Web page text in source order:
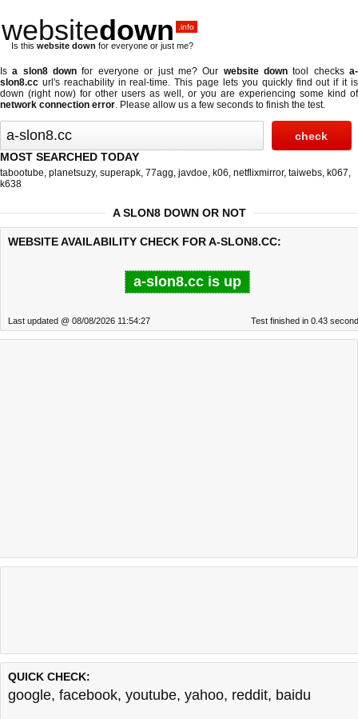
websitedown .info
Is this website down for everyone or just me?
Isa slon8 down for everyone or just me? Our website downtool checksa-
slon8.cc url's reachability in real-time. This page lets you quickly find out ifit is
down (right now) for other users as well, or you are experiencing some kind of
network connection error. Please allow us a few seconds to finish the test.
MOST SEARCHED TODAY
tabootube, planetsuzy, superapk, 77agg, javdoe, k06, netflixmirror, taiwebs, k067,
k638
A SLON8 DOWN OR NOT
WEBSITE AVAILABILITY CHECK FOR A-SLON8.CC:
a-slon8.cc is up
Last updated @ 08/08/2026 11:54:27 Test finished in 0.43
QUICK CHECK:
google, facebook, youtube, yahoo, reddit, baidu